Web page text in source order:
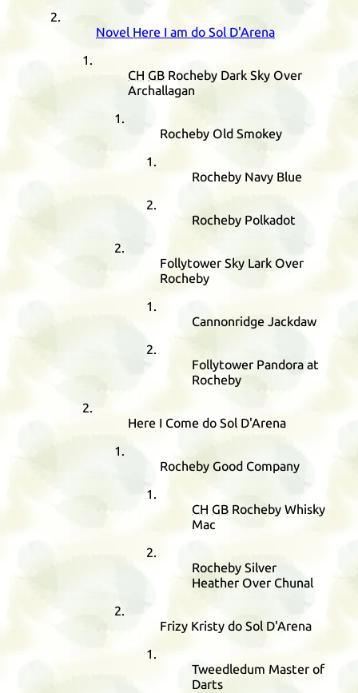
Novel Here I am do Sol D'Arena
CH GB Rocheby Dark Sky Over
Archallagan
Rocheby Old Smokey
Rocheby Navy Blue
Rocheby Polkadot
Follytower Sky Lark Over
Rocheby
Cannonridge Jackdaw
Follytower Pandora at
Rocheby
Here I Come do Sol D'Arena
Rocheby Good Company
CH GB Rocheby Whisky
Mac
Rocheby Silver
Heather Over Chunal
Frizy Kristy do Sol D'Arena
Tweedledum Master of
Darts